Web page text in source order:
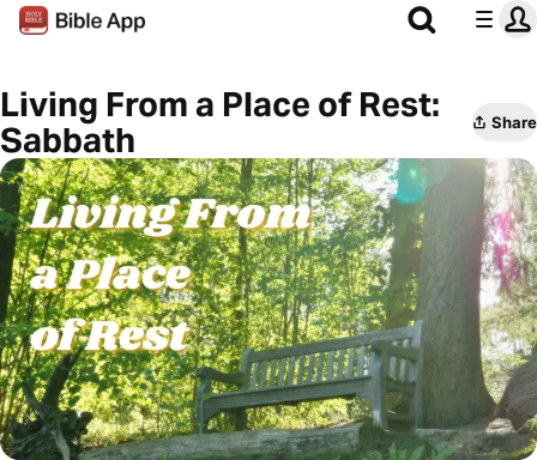
Living From a Place of Rest:
Sabbath
Share